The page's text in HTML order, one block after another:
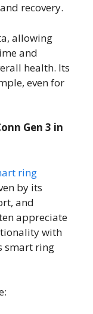
recovery.
allowing
and
health. Its
even for
Gen 3 in
ring
by its
and
appreciate
with
smart ring